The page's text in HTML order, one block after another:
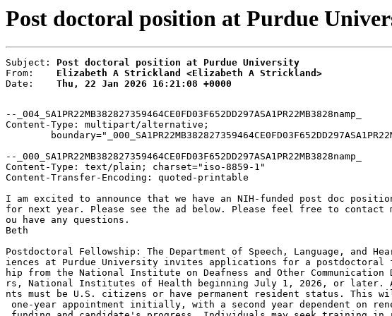
Post doctoral position at Purdue
Subject: Post doctoral position at Purdue University
From: Elizabeth A Strickland <Elizabeth A Strickland>
Date: Thu, 22 Jan 2026 16:21:08 +0000
--_004_SA1PR22MB382827359464CE0FD03F652DD297ASA1PR22MB3828namp_
Content-Type: multipart/alternative;
--_000_SA1PR22MB382827359464CE0FD03F652DD297ASA1PR22MB3828namp_
Content-Type: text/plain; charset="iso-8859-1"
Content-Transfer-Encoding: quoted-printable
I am excited to announce that we have an NIH-funded post doc
for next year. Please see the ad below. Please feel free to contact
ou have any questions.
Beth
Postdoctoral Fellowship: The Department of Speech, Language, and
iences at Purdue University invites applications for a postdoctoral
hip from the National Institute on Deafness and Other Communication
rs, National Institutes of Health beginning July 1, 2026, or later.
nts must be U.S. citizens or have permanent resident status. This
one-year appointment initially, with a second year dependent on